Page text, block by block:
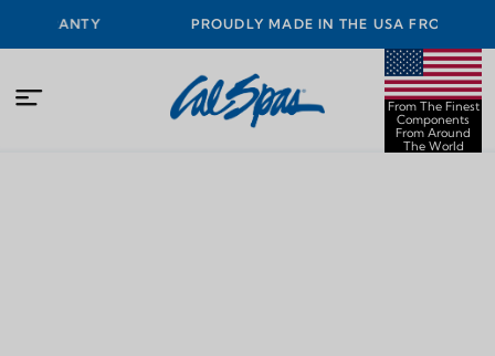
PROUDLY MADE IN THE USA FROM THE
COMPONENTS FROM AROUND THE WORLD
From The Finest
Components
From Around
The World